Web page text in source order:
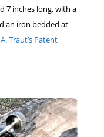
7 inches long, with a
an iron bedded at
Traut’s Patent